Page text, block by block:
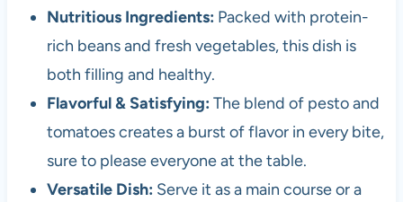
Nutritious Ingredients: Packed with protein-
rich beans and fresh vegetables, this dish is
both filling and healthy.
Flavorful & Satisfying: The blend of pesto and
tomatoes creates a burst of flavor in every bite,
sure to please everyone at the table.
Versatile Dish: Serve it as a main course or a